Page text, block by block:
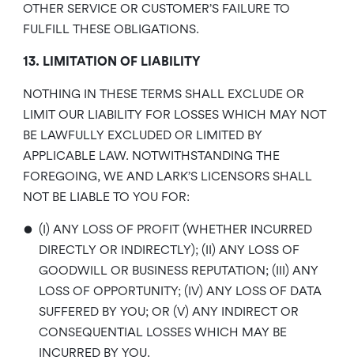
OTHER SERVICE OR CUSTOMER’S FAILURE TO
FULFILL THESE OBLIGATIONS.
13. LIMITATION OF LIABILITY
NOTHING IN THESE TERMS SHALL EXCLUDE OR
LIMIT OUR LIABILITY FOR LOSSES WHICH MAY NOT
BE LAWFULLY EXCLUDED OR LIMITED BY
APPLICABLE LAW. NOTWITHSTANDING THE
FOREGOING, WE AND LARK’S LICENSORS SHALL
NOT BE LIABLE TO YOU FOR:
• (I) ANY LOSS OF PROFIT (WHETHER INCURRED
DIRECTLY OR INDIRECTLY); (II) ANY LOSS OF
GOODWILL OR BUSINESS REPUTATION; (III) ANY
LOSS OF OPPORTUNITY; (IV) ANY LOSS OF DATA
SUFFERED BY YOU; OR (V) ANY INDIRECT OR
CONSEQUENTIAL LOSSES WHICH MAY BE
INCURRED BY YOU.